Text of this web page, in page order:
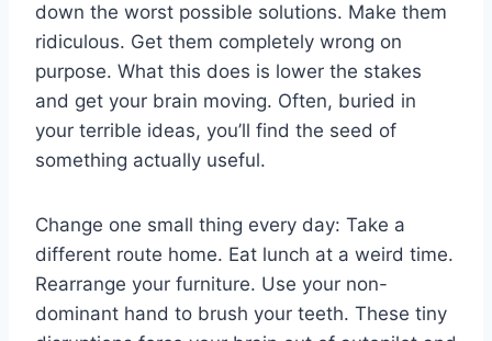
down the worst possible solutions. Make them
ridiculous. Get them completely wrong on
purpose. What this does is lower the stakes
and get your brain moving. Often, buried in
your terrible ideas, you’ll find the seed of
something actually useful.
Change one small thing every day: Take a
different route home. Eat lunch at a weird time.
Rearrange your furniture. Use your non-
dominant hand to brush your teeth. These tiny